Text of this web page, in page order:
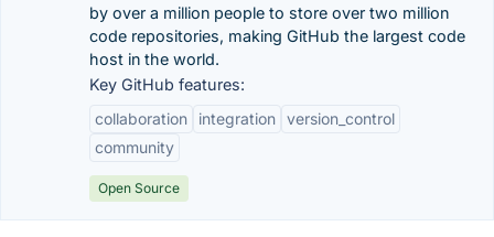
by over a million people to store over two million
code repositories, making GitHub the largest code
host in the world.
Key GitHub features:
collaboration
integration version_control
community
Open Source